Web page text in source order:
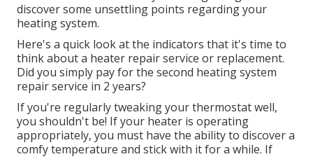
discover some unsettling points regarding your
heating system.
Here's a quick look at the indicators that it's time to
think about a heater repair service or replacement.
Did you simply pay for the second heating system
repair service in 2 years?
If you're regularly tweaking your thermostat well,
you shouldn't be! If your heater is operating
appropriately, you must have the ability to discover a
comfy temperature and stick with it for a while. If